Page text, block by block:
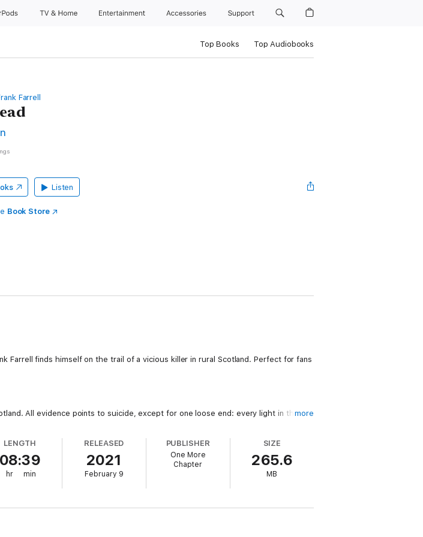
TV & Home Entertainment Accessories Support
Top Books Top Audiobooks
Farrell
Listen
Book Store
Farrell finds himself on the trail of a vicious killer in rural Scotland. Perfect for fans
All evidence points to suicide, except for one loose end: every light in the
home of ‘The Collective’, a sinister commune of artists who will do
Farrell realises that there is something rotten in this tight-knit community.
much closer to home…
M. W. Craven, author of The Puppet Show
more
LENGTH
08:39
hr min
RELEASED
2021
February 9
PUBLISHER
One More
Chapter
SIZE
265.6
MB